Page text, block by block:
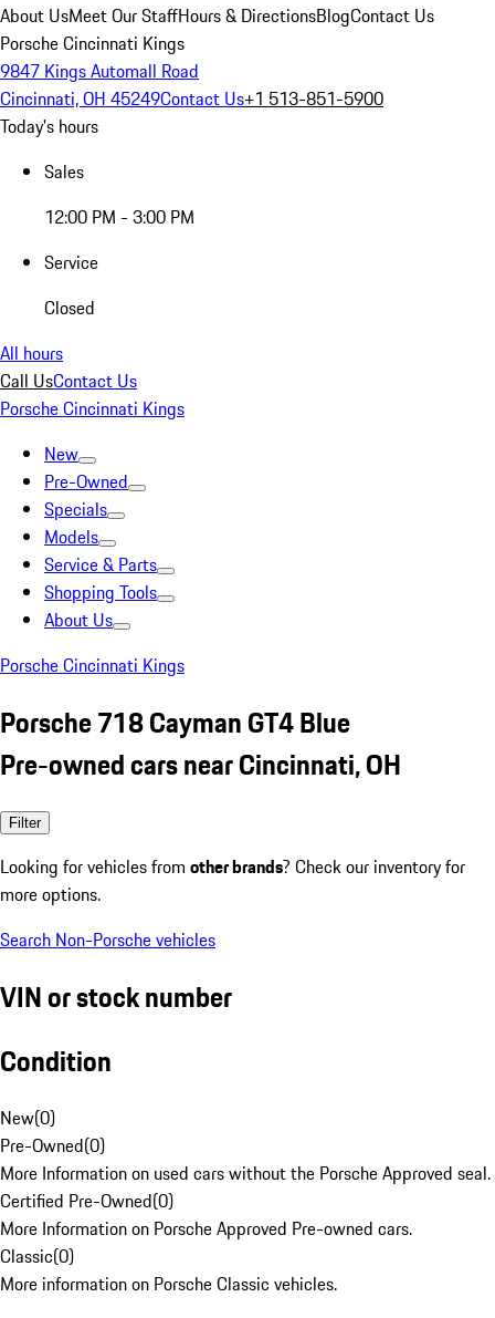
About UsMeet Our StaffHours & DirectionsBlogContact Us
Porsche Cincinnati Kings
9847 Kings Automall Road
Cincinnati, OH 45249Contact Us+1 513-851-5900
Today's hours
Sales
12:00 PM - 3:00 PM
Service
Closed
All hours
Call UsContact Us
Porsche Cincinnati Kings
New
Pre-Owned
Specials
Models
Service & Parts
Shopping Tools
About Us
Porsche Cincinnati Kings
Porsche 718 Cayman GT4 Blue
Pre-owned cars near Cincinnati, OH
Filter
Looking for vehicles from other brands? Check our inventory for
more options.
Search Non-Porsche vehicles
VIN or stock number
Condition
New(0)
Pre-Owned(0)
More Information on used cars without the Porsche Approved seal.
Certified Pre-Owned(0)
More Information on Porsche Approved Pre-owned cars.
Classic(0)
More information on Porsche Classic vehicles.